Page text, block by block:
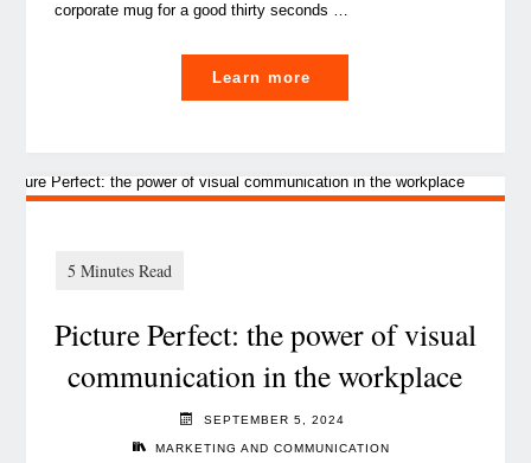
corporate mug for a good thirty seconds …
Learn more
Luxembourg’s
Banks
increased
Picture Perfect: the power of visual
communication in the workplace
SEPTEMBER 5, 2024
MARKETING AND COMMUNICATION